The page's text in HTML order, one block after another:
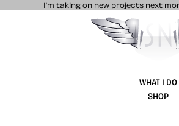
I’m taking on new projects next
Stuff &
WHAT I DO
SHOP